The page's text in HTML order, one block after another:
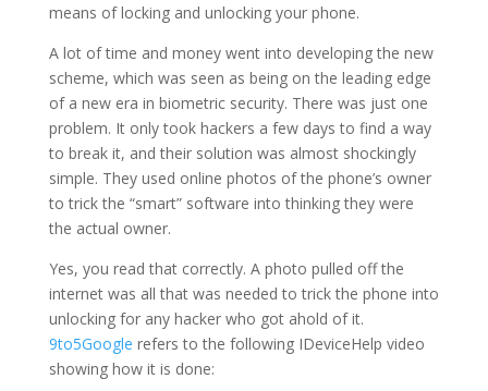
means of locking and unlocking your phone.
A lot of time and money went into developing the new
scheme, which was seen as being on the leading edge
of a new era in biometric security. There was just one
problem. It only took hackers a few days to find a way
to break it, and their solution was almost shockingly
simple. They used online photos of the phone’s owner
to trick the “smart” software into thinking they were
the actual owner.
Yes, you read that correctly. A photo pulled off the
internet was all that was needed to trick the phone into
unlocking for any hacker who got ahold of it.
9to5Google refers to the following IDeviceHelp video
showing how it is done: